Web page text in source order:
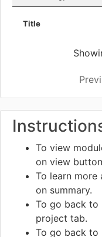
Title
To view
on view
To learn
on summary.
To go back to
project tab.
To go back to